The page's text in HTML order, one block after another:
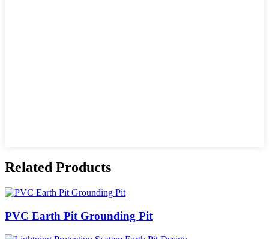
Related Products
PVC Earth Pit Grounding Pit